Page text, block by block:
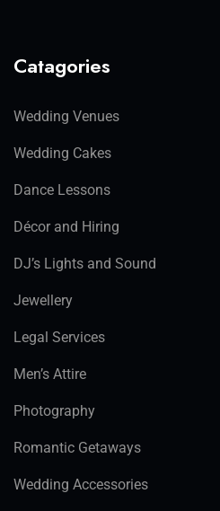
Catagories
Wedding Venues
Wedding Cakes
Dance Lessons
Décor and Hiring
DJ’s Lights and Sound
Jewellery
Legal Services
Men’s Attire
Photography
Romantic Getaways
Wedding Accessories